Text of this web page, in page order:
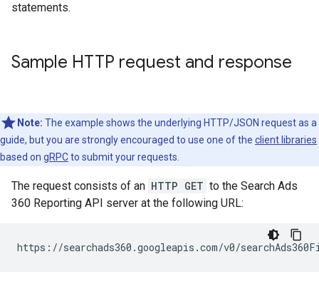
statements.
Sample HTTP request and response
Note: The example shows the underlying HTTP/JSON request as a
guide, but you are strongly encouraged to use one of the client libraries
based on gRPCto submit your requests.
The request consists of an HTTP GET to the Search Ads
360 Reporting API server at the following URL: